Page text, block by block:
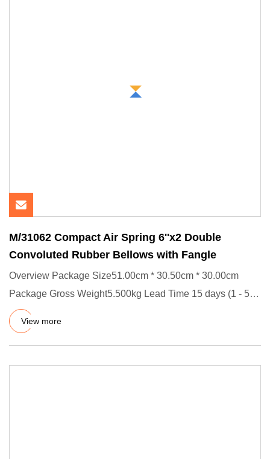
M/31062 Compact Air Spring 6''x2 Double
Convoluted Rubber Bellows with Fangle
Overview Package Size51.00cm * 30.50cm * 30.00cm
Package Gross Weight5.500kg Lead Time 15 days (1 - 50
Pieces) To be neg
View more